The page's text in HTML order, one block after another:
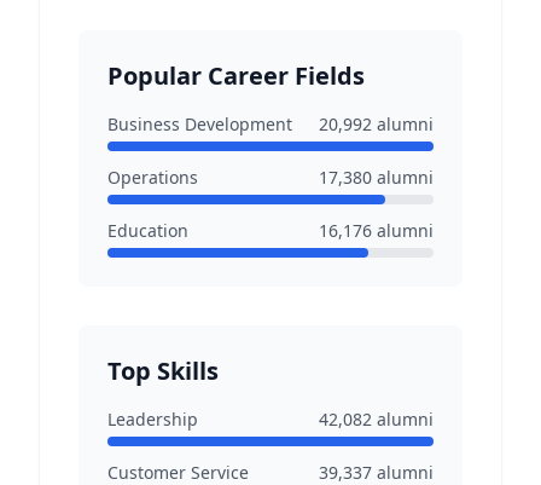
Popular Career Fields
Business Development 20,992 alumni
Operations 17,380 alumni
Education 16,176 alumni
Top Skills
Leadership 42,082 alumni
Customer Service 39,337 alumni